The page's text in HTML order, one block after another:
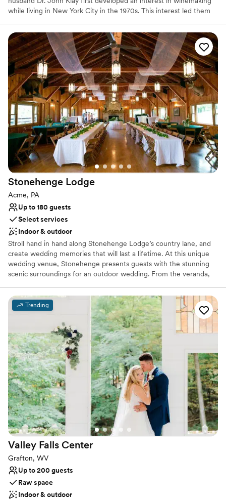
while living in New York City in the 1970s. This interest led them
would be suitable for cool climate growing conditions.
Why you'll love this venue
Has a warm and cozy vibe
Scenic vineyard views
Both indoor and outdoor options
Venue considerations
No built-in audiovisual options
No dedicated areas for getting ready
Couple must handle cleanup and setup
Stonehenge Lodge
Acme, PA
Up to 180 guests
Select services
Indoor & outdoor
Stroll hand in hand along Stonehenge Lodge’s country lane, and
create wedding memories that will last a lifetime. At this unique
wedding venue, Stonehenge presents guests with the stunning
scenic surroundings for an outdoor wedding. From the veranda,
view of a grove of majestic pines that line the fresh water pond
and professionally landscaped terraces where guests may gather.
The Stonehenge rental facility has two great stone fire places,
beautiful oak wood floors, walls and ceilings, a small bar, and
kitchen.
Why you'll love this venue
Feels like a getaway
Picturesque garden backdrop
Both indoor and outdoor options
Venue considerations
No free parking
No on-site bridal suite
Dance floor not included
Trending
Valley Falls Center
Grafton, WV
Up to 200 guests
Raw space
Indoor & outdoor